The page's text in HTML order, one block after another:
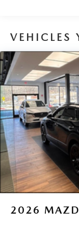
VEHICLES
2026